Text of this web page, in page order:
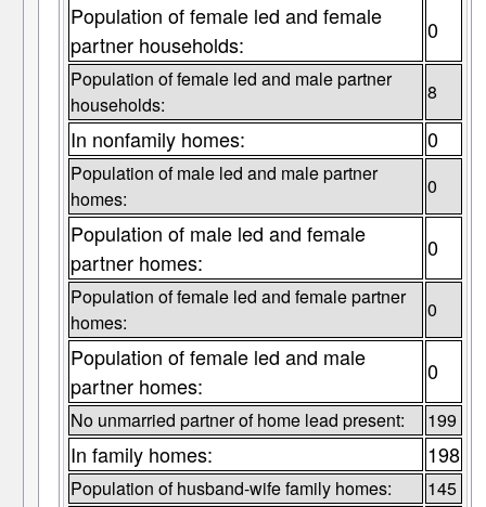
Population of female led and female
partner households:
0
Population of female led and male partner
households:
8
In nonfamily homes: 0
Population of male led and male partner
homes:
0
Population of male led and female
partner homes:
0
Population of female led and female partner
homes:
0
Population of female led and male
partner homes:
0
No unmarried partner of home lead present: 199
In family homes: 198
Population of husband-wife family homes: 145